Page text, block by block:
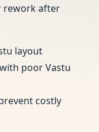
rework after
layout
poor Vastu
costly